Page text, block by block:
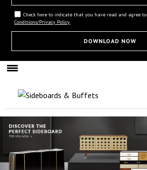
Check here to indicate that you have read and agree to
Conditions/Privacy Policy.